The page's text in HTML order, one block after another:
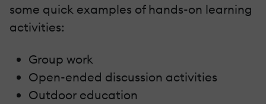
some quick examples of hands-on learning
activities:
Group work
Open-ended discussion activities
Outdoor education